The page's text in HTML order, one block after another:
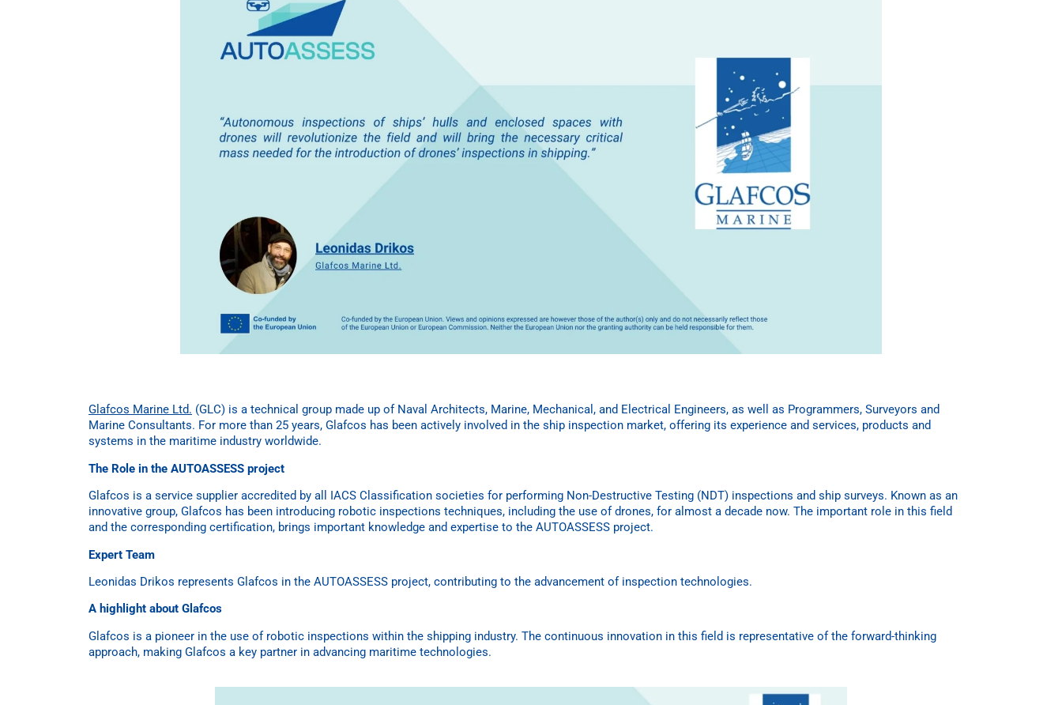
Glafcos Marine Ltd. (GLC) is a technical group made up of Naval Architects, Marine, Mechanical, and Electrical Engineers, as well as Programmers, Surveyors and
Marine Consultants. For more than 25 years, Glafcos has been actively involved in the ship inspection market, offering its experience and services, products and
systems in the maritime industry worldwide.
The Role in the AUTOASSESS project
Glafcos is a service supplier accredited by all IACS Classification societies for performing Non-Destructive Testing (NDT) inspections and ship surveys. Known as an
innovative group, Glafcos has been introducing robotic inspections techniques, including the use of drones, for almost a decade now. The important role in this field
and the corresponding certification, brings important knowledge and expertise to the AUTOASSESS project.
Expert Team
Leonidas Drikos represents Glafcos in the AUTOASSESS project, contributing to the advancement of inspection technologies.
A highlight about Glafcos
Glafcos is a pioneer in the use of robotic inspections within the shipping industry. The continuous innovation in this field is representative of the forward-thinking
approach, making Glafcos a key partner in advancing maritime technologies.